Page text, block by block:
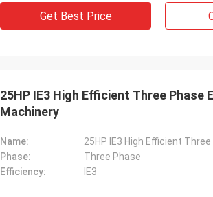
Get Best Price
25HP IE3 High Efficient Three
Machinery
Name:
25HP IE3 High Efficient
Phase:
Three Phase
Efficiency:
IE3